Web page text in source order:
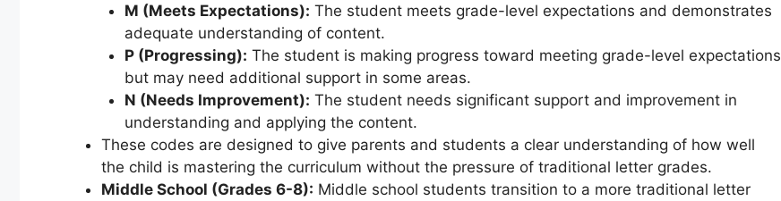
M (Meets Expectations): The student meets grade-level expectations and demonstrates
adequate understanding of content.
P (Progressing): The student is making progress toward meeting grade-level expectations
but may need additional support in some areas.
N (Needs Improvement): The student needs significant support and improvement in
understanding and applying the content.
These codes are designed to give parents and students a clear understanding of how well
the child is mastering the curriculum without the pressure of traditional letter grades.
Middle School (Grades 6-8): Middle school students transition to a more traditional letter